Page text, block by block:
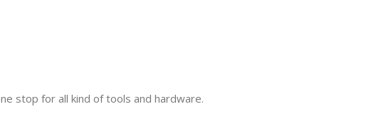
stop for all kind of tools and hardware.